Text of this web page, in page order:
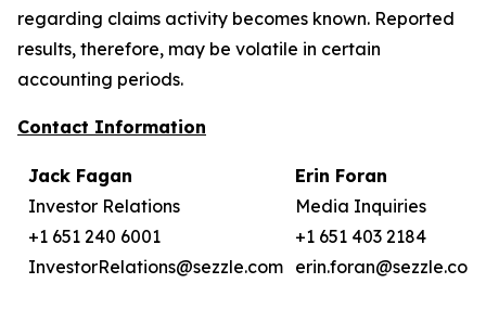
regarding claims activity becomes known. Reported
results, therefore, may be volatile in certain
accounting periods.
Contact Information
Jack Fagan
Investor Relations
+1 651 240 6001
InvestorRelations@sezzle.com
Erin Foran
Media Inquiries
+1 651 403 2184
erin.foran@sezzle.com